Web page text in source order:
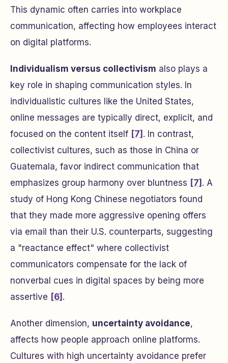
This dynamic often carries into workplace
communication, affecting how employees interact
on digital platforms.
Individualism versus collectivism also plays a
key role in shaping communication styles. In
individualistic cultures like the United States,
online messages are typically direct, explicit, and
focused on the content itself [7] . In contrast,
collectivist cultures, such as those in China or
Guatemala, favor indirect communication that
emphasizes group harmony over bluntness [7] . A
study of Hong Kong Chinese negotiators found
that they made more aggressive opening offers
via email than their U.S. counterparts, suggesting
a "reactance effect" where collectivist
communicators compensate for the lack of
nonverbal cues in digital spaces by being more
assertive [6] .
Another dimension, uncertainty avoidance,
affects how people approach online platforms.
Cultures with high uncertainty avoidance prefer